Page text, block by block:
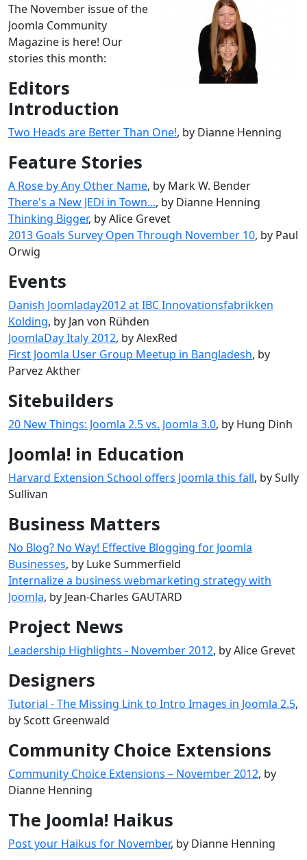
The November issue of the
Joomla Community
Magazine is here! Our
stories this month:
Editors
Introduction
Two Heads are Better Than One!, by Dianne Henning
Feature Stories
A Rose by Any Other Name, by Mark W. Bender
There's a New JEDi in Town..., by Dianne Henning
Thinking Bigger, by Alice Grevet
2013 Goals Survey Open Through November 10, by Paul
Orwig
Events
Danish Joomladay2012 at IBC Innovationsfabrikken
Kolding, by Jan von Rühden
JoomlaDay Italy 2012, by AlexRed
First Joomla User Group Meetup in Bangladesh, by
Parvez Akther
Sitebuilders
20 New Things: Joomla 2.5 vs. Joomla 3.0, by Hung Dinh
Joomla! in Education
Harvard Extension School offers Joomla this fall, by Sully
Sullivan
Business Matters
No Blog? No Way! Effective Blogging for Joomla
Businesses, by Luke Summerfield
Internalize a business webmarketing strategy with
Joomla, by Jean-Charles GAUTARD
Project News
Leadership Highlights - November 2012, by Alice Grevet
Designers
Tutorial - The Missing Link to Intro Images in Joomla 2.5,
by Scott Greenwald
Community Choice Extensions
Community Choice Extensions – November 2012, by
Dianne Henning
The Joomla! Haikus
Post your Haikus for November, by Dianne Henning